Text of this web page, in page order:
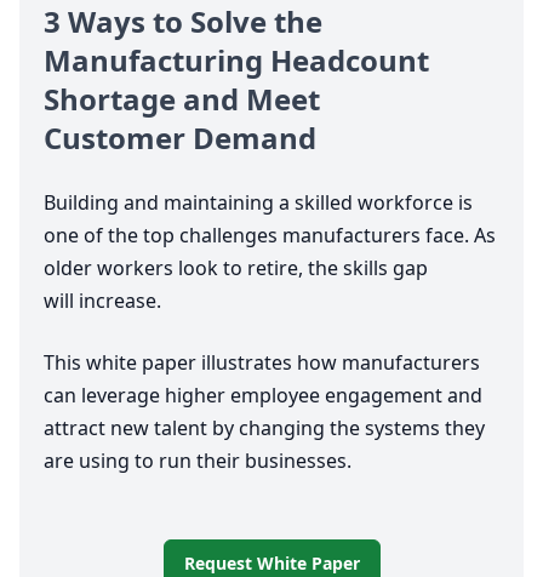
3 Ways to Solve the
Manufacturing Headcount
Shortage and Meet
Customer Demand
Building and maintaining a skilled workforce is
one of the top challenges manufacturers face. As
older workers look to retire, the skills gap
will increase.
This white paper illustrates how manufacturers
can leverage higher employee engagement and
attract new talent by changing the systems they
are using to run their businesses.
Request White Paper